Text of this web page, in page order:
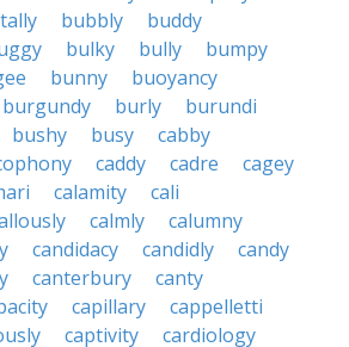
bubbly
buddy
bulky bully
bumpy
bunny
buoyancy
burgundy burly
burundi
bushy busy
cabby
caddy cadre
cagey
calamity
cali
calmly
calumny
candidacy candidly
candy
canterbury
canty
capillary
cappelletti
captivity
cardiology